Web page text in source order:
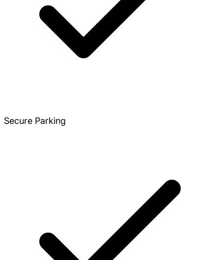
Secure Parking